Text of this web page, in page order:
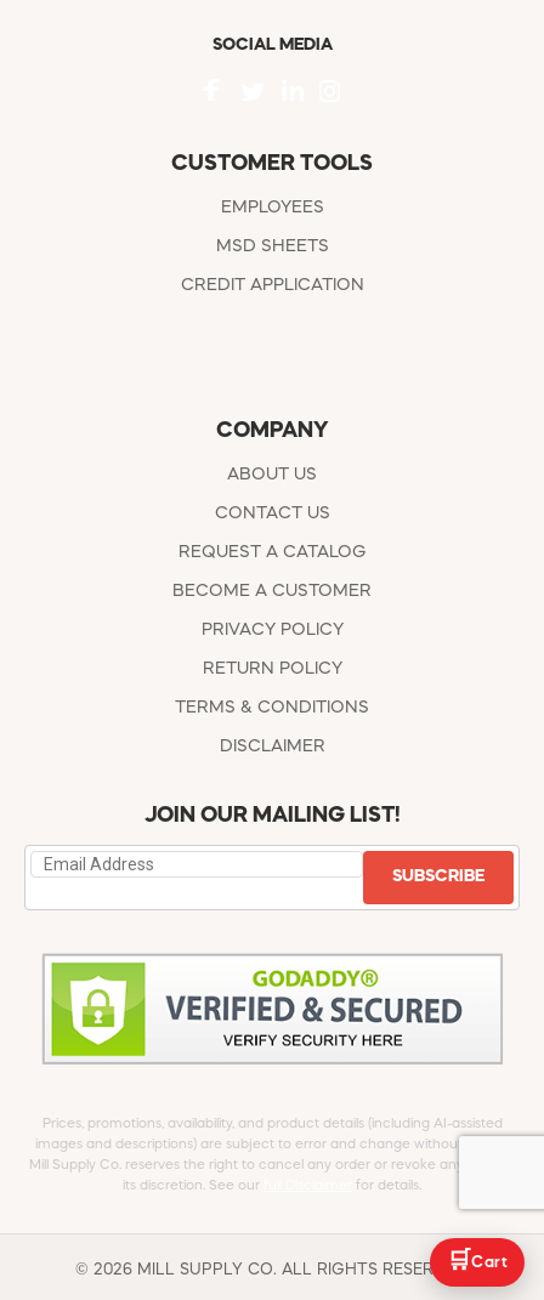
SOCIAL MEDIA
CUSTOMER TOOLS
EMPLOYEES
MSD SHEETS
CREDIT APPLICATION
COMPANY
ABOUT US
CONTACT US
REQUEST A CATALOG
BECOME A CUSTOMER
PRIVACY POLICY
RETURN POLICY
TERMS & CONDITIONS
DISCLAIMER
JOIN OUR MAILING LIST!
SUBSCRIBE
Prices, promotions, availability, and product details (including AI-assisted
images and descriptions) are subject to error and change without notice.
Mill Supply Co. reserves the right to cancel any order or revoke any offer at
its discretion. See our
for details.
© 2026 MILL SUPPLY CO. ALL RIGHTS RESERVED.
🛒 Cart